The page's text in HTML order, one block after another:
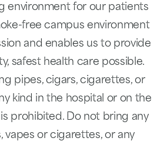
environment for our patients
free campus environment
and enables us to provide
safest health care possible.
pipes, cigars, cigarettes, or
kind in the hospital or on the
prohibited. Do not bring any
vapes or cigarettes, or any